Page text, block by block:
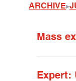
ARCHIVE
Mass
Expert: